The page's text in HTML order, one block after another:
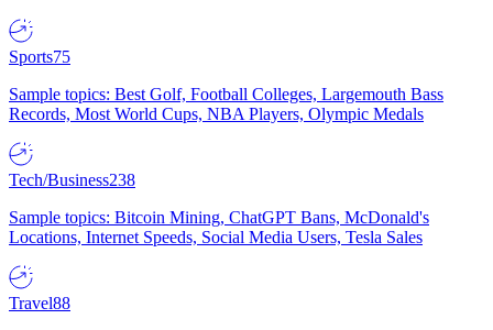
Sports75
Sample topics: Best Golf, Football Colleges, Largemouth Bass
Records, Most World Cups, NBA Players, Olympic Medals
Tech/Business238
Sample topics: Bitcoin Mining, ChatGPT Bans, McDonald's
Locations, Internet Speeds, Social Media Users, Tesla Sales
Travel88